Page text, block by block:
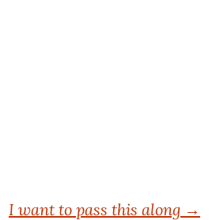
I want to pass this along →